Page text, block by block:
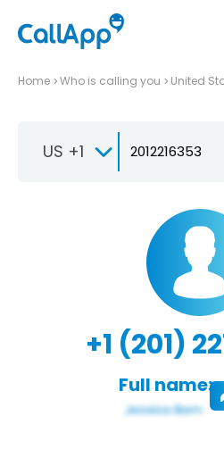
Home Who is calling you United
US +1
+1 (201)
Full name: